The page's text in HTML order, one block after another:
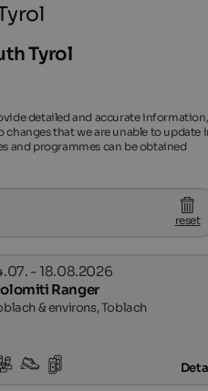
Tyrol
detailed and accurate information,
changes that we are unable to update
and programmes can be obtained
reset
- 18.08.2026
Ranger
& environs, Toblach